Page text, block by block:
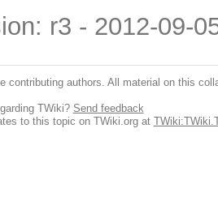
r3 - 2012-09-
contributing authors. All material on this
TWiki? Send feedback
to this topic on TWiki.org at